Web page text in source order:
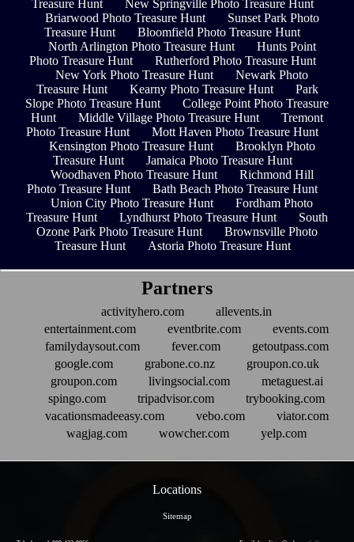
Treasure Hunt
New Springville Photo Treasure Hunt
Briarwood Photo Treasure Hunt
Sunset Park Photo
Treasure Hunt
Bloomfield Photo Treasure Hunt
North Arlington Photo Treasure Hunt
Hunts Point
Photo Treasure Hunt
Rutherford Photo Treasure Hunt
New York Photo Treasure Hunt
Newark Photo
Treasure Hunt
Kearny Photo Treasure Hunt
Park
Slope Photo Treasure Hunt
College Point Photo Treasure
Hunt
Middle Village Photo Treasure Hunt
Tremont
Photo Treasure Hunt
Mott Haven Photo Treasure Hunt
Kensington Photo Treasure Hunt
Brooklyn Photo
Treasure Hunt
Jamaica Photo Treasure Hunt
Woodhaven Photo Treasure Hunt
Richmond Hill
Photo Treasure Hunt
Bath Beach Photo Treasure Hunt
Union City Photo Treasure Hunt
Fordham Photo
Treasure Hunt
Lyndhurst Photo Treasure Hunt
South
Ozone Park Photo Treasure Hunt
Brownsville Photo
Treasure Hunt
Astoria Photo Treasure Hunt
Partners
activityhero.com
allevents.in
entertainment.com
eventbrite.com
events.com
familydaysout.com
fever.com
getoutpass.com
google.com
grabone.co.nz
groupon.co.uk
groupon.com
livingsocial.com
metaguest.ai
spingo.com
tripadvisor.com
trybooking.com
vacationsmadeeasy.com
vebo.com
viator.com
wagjag.com
wowcher.com yelp.com
Locations
Sitemap